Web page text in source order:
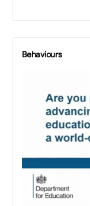
Behaviours